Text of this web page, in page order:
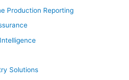
Production Reporting
Solutions